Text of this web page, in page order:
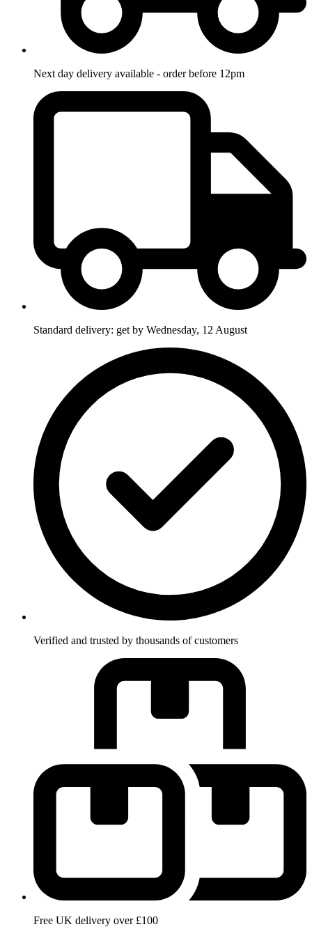
Next day delivery available - order before 12pm
Standard delivery: get by Wednesday, 12 August
Verified and trusted by thousands of customers
Free UK delivery over £100